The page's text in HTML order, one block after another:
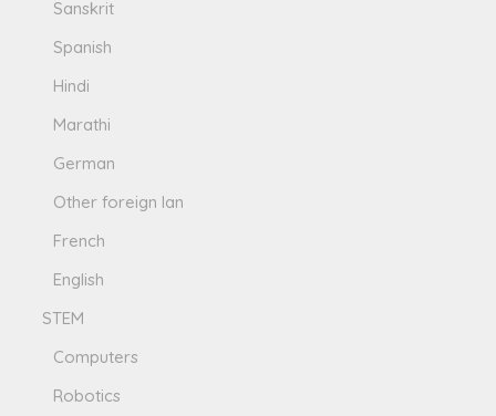
Sanskrit
Spanish
Hindi
Marathi
German
Other foreign lan
French
English
STEM
Computers
Robotics